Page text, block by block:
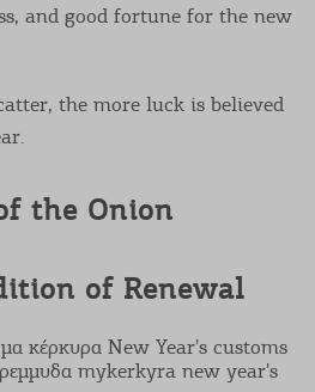
and good fortune for the new
the more luck is believed
the Onion
of Renewal